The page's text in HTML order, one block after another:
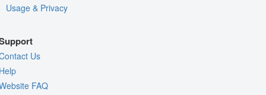
Usage & Privacy
Us
FAQ